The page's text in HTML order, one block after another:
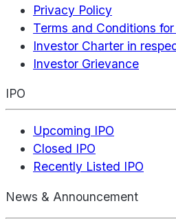
Privacy Policy
Terms and Conditions
Investor Charter in
Investor Grievance
IPO
Upcoming IPO
Closed IPO
Recently Listed IPO
News & Announcement